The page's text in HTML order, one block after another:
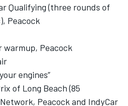
Qualifying (three rounds of
Peacock
warmup, Peacock
engines”
of Long Beach (85
Peacock and IndyCar